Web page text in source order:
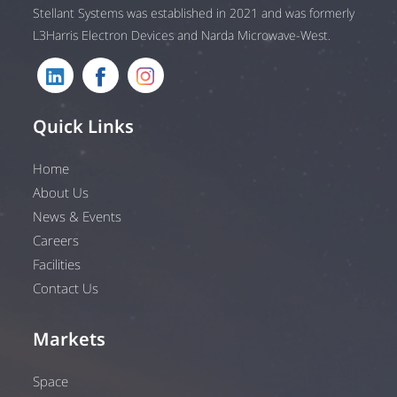
Stellant Systems was established in 2021 and was formerly
L3Harris Electron Devices and Narda Microwave-West.
Quick Links
Home
About Us
News & Events
Careers
Facilities
Contact Us
Markets
Space